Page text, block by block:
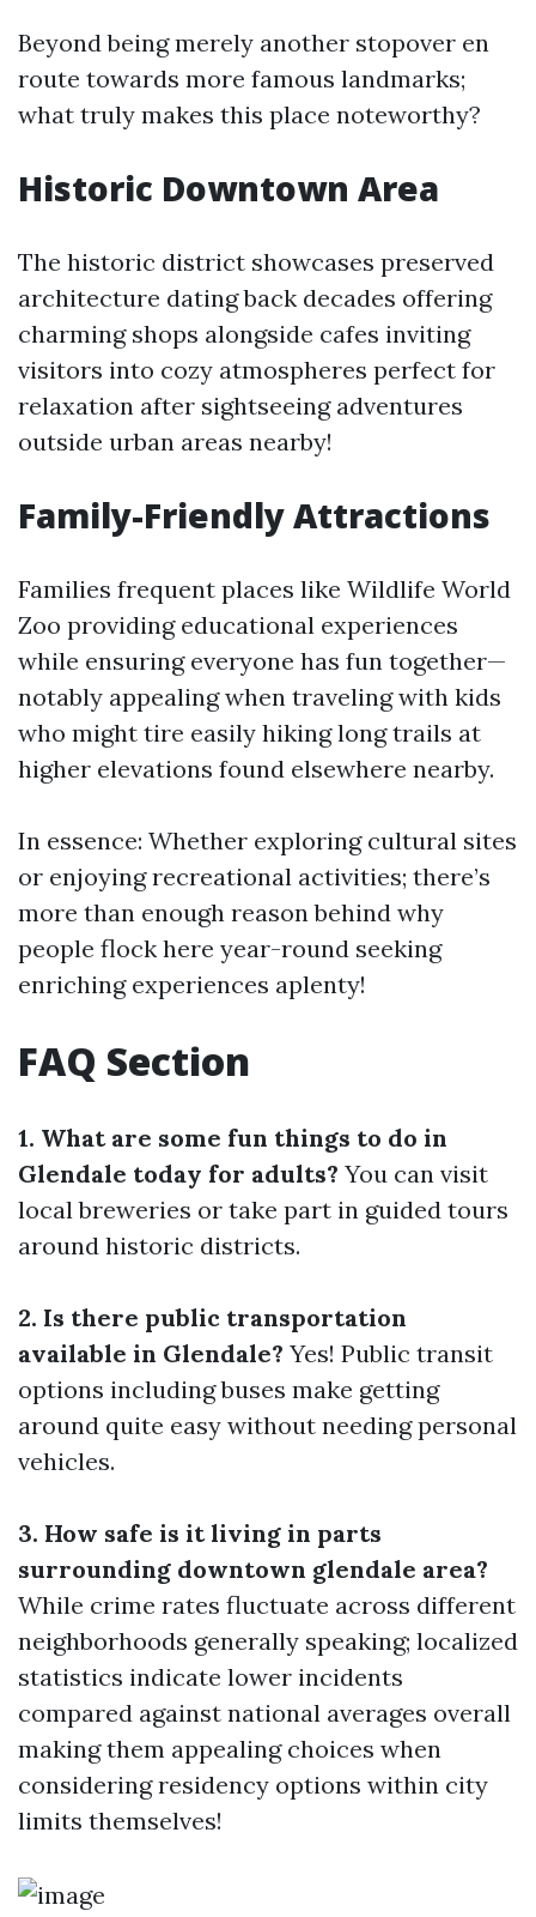
Beyond being merely another stopover en
route towards more famous landmarks;
what truly makes this place noteworthy?
Historic Downtown Area
The historic district showcases preserved
architecture dating back decades offering
charming shops alongside cafes inviting
visitors into cozy atmospheres perfect for
relaxation after sightseeing adventures
outside urban areas nearby!
Family-Friendly Attractions
Families frequent places like Wildlife World
Zoo providing educational experiences
while ensuring everyone has fun together—
notably appealing when traveling with kids
who might tire easily hiking long trails at
higher elevations found elsewhere nearby.
In essence: Whether exploring cultural sites
or enjoying recreational activities; there’s
more than enough reason behind why
people flock here year-round seeking
enriching experiences aplenty!
FAQ Section
1. What are some fun things to do in
Glendale today for adults? You can visit
local breweries or take part in guided tours
around historic districts.
2. Is there public transportation
available in Glendale? Yes! Public transit
options including buses make getting
around quite easy without needing personal
vehicles.
3. How safe is it living in parts
surrounding downtown glendale area?
While crime rates fluctuate across different
neighborhoods generally speaking; localized
statistics indicate lower incidents
compared against national averages overall
making them appealing choices when
considering residency options within city
limits themselves!